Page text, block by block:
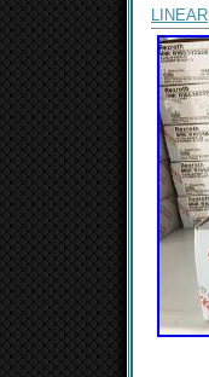
LINEAR